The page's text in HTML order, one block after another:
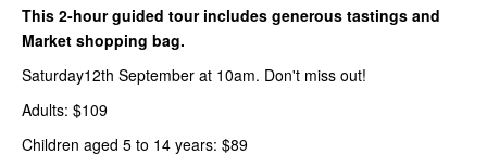
This 2-hour guided tour includes generous tastings and
Market shopping bag.
Saturday12th September at 10am. Don't miss out!
Adults: $109
Children aged 5 to 14 years: $89